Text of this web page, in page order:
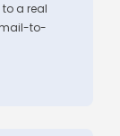
a real
to-